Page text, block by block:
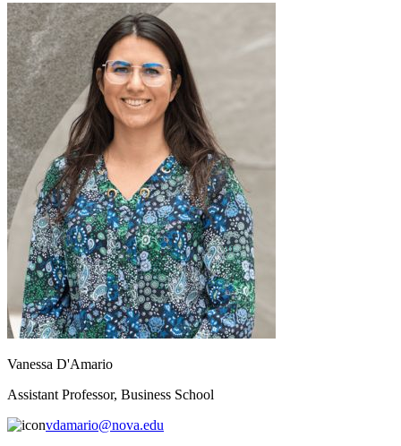
Vanessa D'Amario
Assistant Professor, Business School
vdamario@nova.edu